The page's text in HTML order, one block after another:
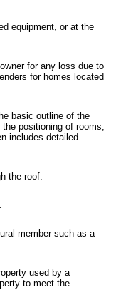
equipment, or at the
for any loss due to
for homes located
basic outline of the
positioning of rooms,
includes detailed
the roof.
member such as a
used by a
to meet the